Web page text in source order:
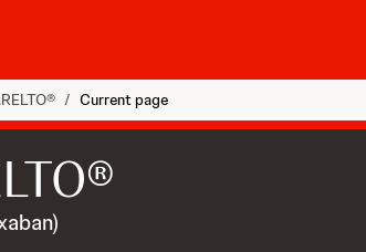
/ Current page